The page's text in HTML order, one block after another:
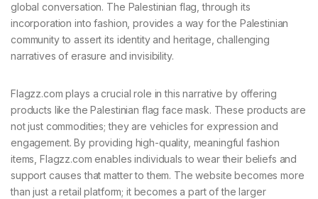
global conversation. The Palestinian flag, through its
incorporation into fashion, provides a way for the Palestinian
community to assert its identity and heritage, challenging
narratives of erasure and invisibility.
Flagzz.com plays a crucial role in this narrative by offering
products like the Palestinian flag face mask. These products are
not just commodities; they are vehicles for expression and
engagement. By providing high-quality, meaningful fashion
items, Flagzz.com enables individuals to wear their beliefs and
support causes that matter to them. The website becomes more
than just a retail platform; it becomes a part of the larger